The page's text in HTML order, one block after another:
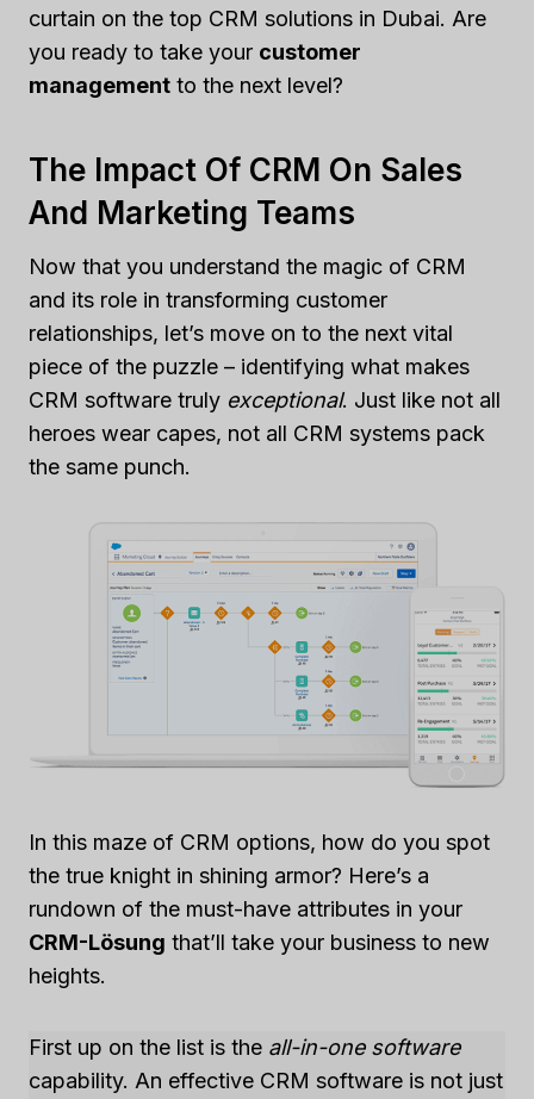
curtain on the top CRM solutions in Dubai. Are
you ready to take your customer
management to the next level?
The Impact Of CRM On Sales
And Marketing Teams
Now that you understand the magic of CRM
and its role in transforming customer
relationships, let’s move on to the next vital
piece of the puzzle – identifying what makes
CRM software truly exceptional. Just like not all
heroes wear capes, not all CRM systems pack
the same punch.
In this maze of CRM options, how do you spot
the true knight in shining armor? Here’s a
rundown of the must-have attributes in your
CRM-Lösung that’ll take your business to new
heights.
First up on the list is the all-in-one software
capability. An effective CRM software is not just